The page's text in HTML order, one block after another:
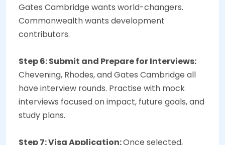
Gates Cambridge wants world-changers.
Commonwealth wants development
contributors.
Step 6: Submit and Prepare for Interviews:
Chevening, Rhodes, and Gates Cambridge all
have interview rounds. Practise with mock
interviews focused on impact, future goals, and
study plans.
Step 7: Visa Application:Once selected,